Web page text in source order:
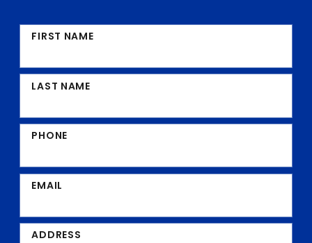
FIRST NAME
LAST NAME
PHONE
EMAIL
ADDRESS